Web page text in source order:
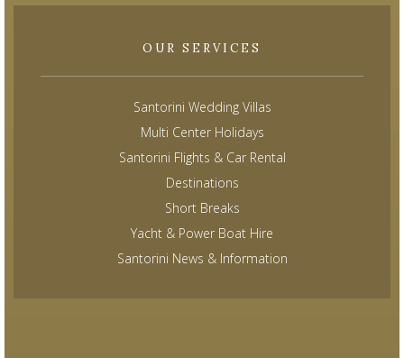
OUR SERVICES
Santorini Wedding Villas
Multi Center Holidays
Santorini Flights & Car Rental
Destinations
Short Breaks
Yacht & Power Boat Hire
Santorini News & Information